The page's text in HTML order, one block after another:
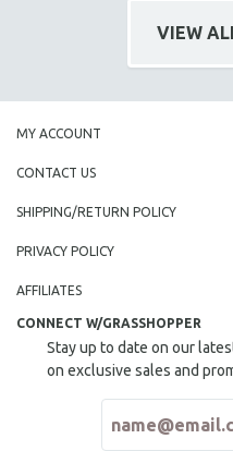
VIEW
MY ACCOUNT
CONTACT US
SHIPPING/RETURN POLICY
PRIVACY POLICY
AFFILIATES
CONNECT W/GRASSHOPPER
Stay up to date on our
on exclusive sales and